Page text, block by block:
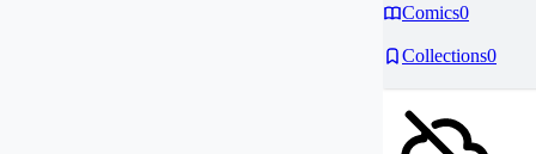
Comics0
Collections0